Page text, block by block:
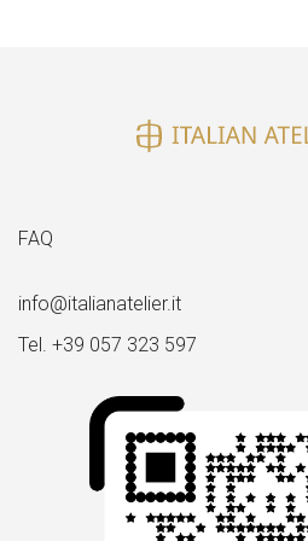
FAQ
info@italianatelier.it
Tel. +39 057 323 597